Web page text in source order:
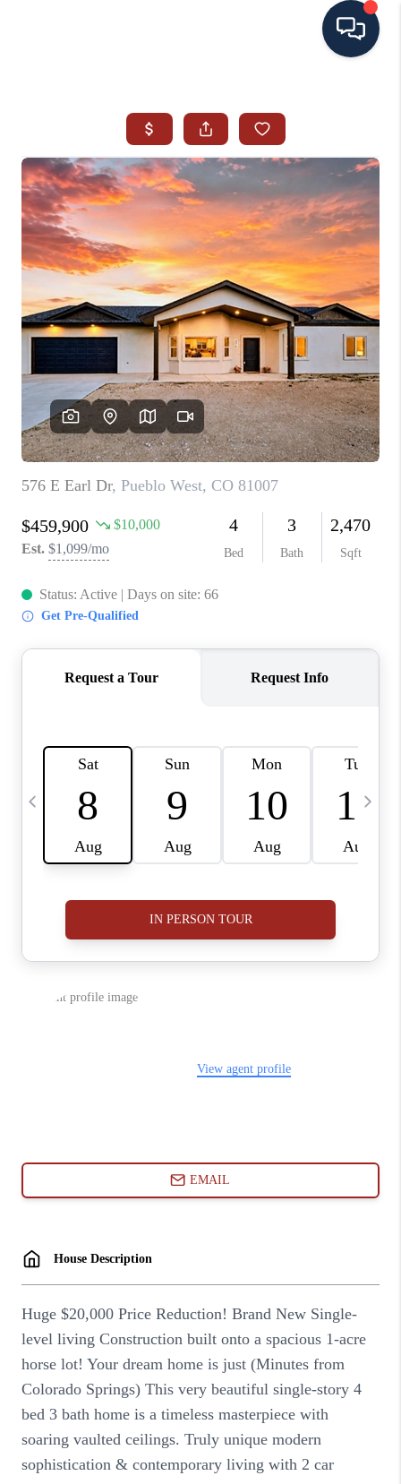
SEARCH ALL LISTINGS
LISTINGS
AREA GUIDES
ABOUT MIL-ESTATE
MIL-ESTATE MERCHANDISE
MIL-ESTATE
BUYING
SELLING
FINANCING
MEET THE TEAM
ABOUT CLINT
HOME VALUE
CAREERS
ABOUT PLACE
CONNECT
BLOG